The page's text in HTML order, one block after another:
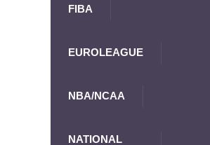
FIBA
EUROLEAGUE
NBA/NCAA
NATIONAL